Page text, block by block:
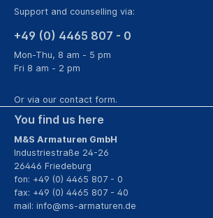
Support and counselling via:
+49 (0) 4465 807 - 0
Mon-Thu, 8 am - 5 pm
Fri 8 am - 2 pm
Or via our contact form.
You find us here
M&S Armaturen GmbH
Industriestraße 24-26
26446 Friedeburg
fon: +49 (0) 4465 807 - 0
fax: +49 (0) 4465 807 - 40
mail: info@ms-armaturen.de